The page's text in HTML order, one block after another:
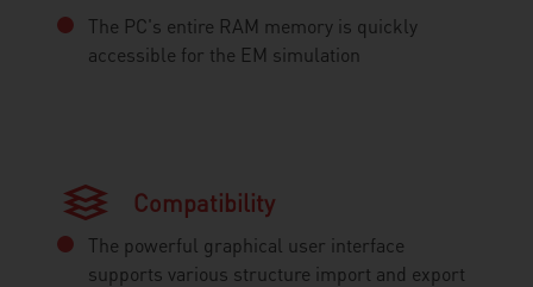
The PC's entire RAM memory is quickly
accessible for the EM simulation
Compatibility
The powerful graphical user interface
supports various structure import and export